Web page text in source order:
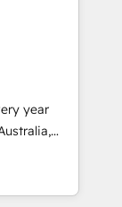
more
your
with you
systems
Time-
year
full